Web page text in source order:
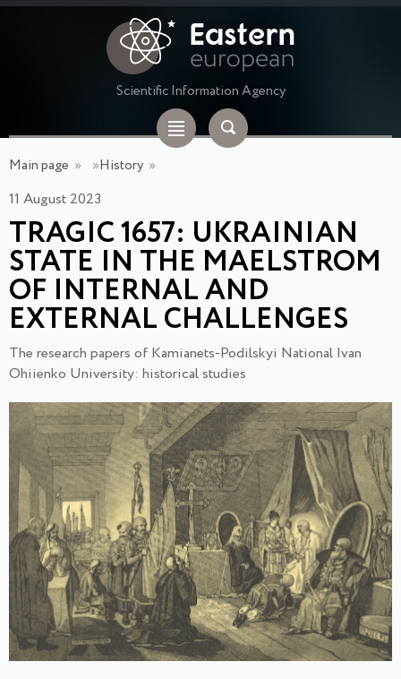
Scientific Information Agency
Main page » »History »
11 August 2023
TRAGIC 1657: UKRAINIAN
STATE IN THE MAELSTROM
OF INTERNAL AND
EXTERNAL CHALLENGES
The research papers of Kamianets-Podilskyi National Ivan
Ohiienko University: historical studies